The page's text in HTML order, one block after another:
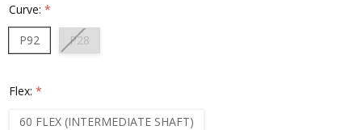
Curve:*
P92
P28
Flex:*
60 FLEX (INTERMEDIATE SHAFT)